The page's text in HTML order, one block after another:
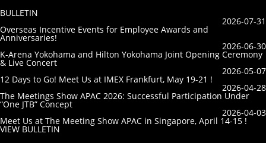
BULLETIN
2026-07-31
Overseas Incentive Events for Employee Awards and
Anniversaries!
2026-06-30
K-Arena Yokohama and Hilton Yokohama Joint Opening Ceremony
& Live Concert
2026-05-07
12 Days to Go! Meet Us at IMEX Frankfurt, May 19-21 !
2026-04-28
The Meetings Show APAC 2026: Successful Participation Under
“One JTB” Concept
2026-04-03
Meet Us at The Meeting Show APAC in Singapore, April 14-15 !
VIEW BULLETIN